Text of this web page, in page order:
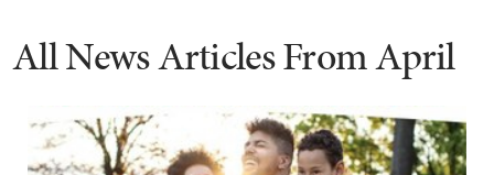
All News ArticlesFrom April